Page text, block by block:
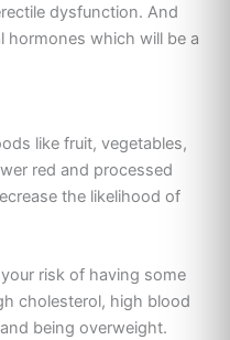
dysfunction. And
hormones which will be a
like fruit, vegetables,
red and processed
the likelihood of
risk of having some
cholesterol, high blood
being overweight.